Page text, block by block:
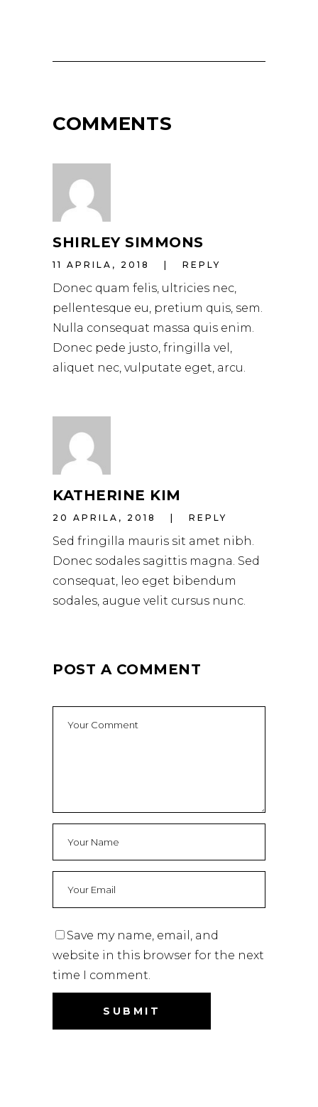
COMMENTS
SHIRLEY SIMMONS
11 APRILA, 2018 REPLY
Donec quam felis, ultricies nec,
pellentesque eu, pretium quis, sem.
Nulla consequat massa quis enim.
Donec pede justo, fringilla vel,
aliquet nec, vulputate eget, arcu.
KATHERINE KIM
20 APRILA, 2018 REPLY
Sed fringilla mauris sit amet nibh.
Donec sodales sagittis magna. Sed
consequat, leo eget bibendum
sodales, augue velit cursus nunc.
POST A COMMENT
Save my name, email, and
website in this browser for the next
time I comment.